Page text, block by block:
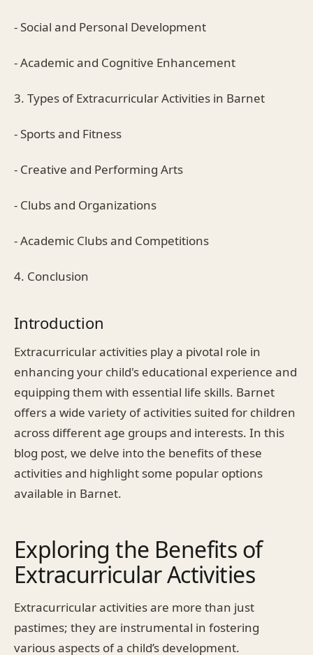
- Social and Personal Development
- Academic and Cognitive Enhancement
3. Types of Extracurricular Activities in Barnet
- Sports and Fitness
- Creative and Performing Arts
- Clubs and Organizations
- Academic Clubs and Competitions
4. Conclusion
Introduction
Extracurricular activities play a pivotal role in
enhancing your child's educational experience and
equipping them with essential life skills. Barnet
offers a wide variety of activities suited for children
across different age groups and interests. In this
blog post, we delve into the benefits of these
activities and highlight some popular options
available in Barnet.
Exploring the Benefits of
Extracurricular Activities
Extracurricular activities are more than just
pastimes; they are instrumental in fostering
various aspects of a child’s development.